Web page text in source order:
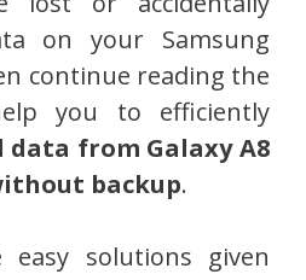
on your Samsung
continue reading the
you to efficiently
from Galaxy A8
backup.
solutions given